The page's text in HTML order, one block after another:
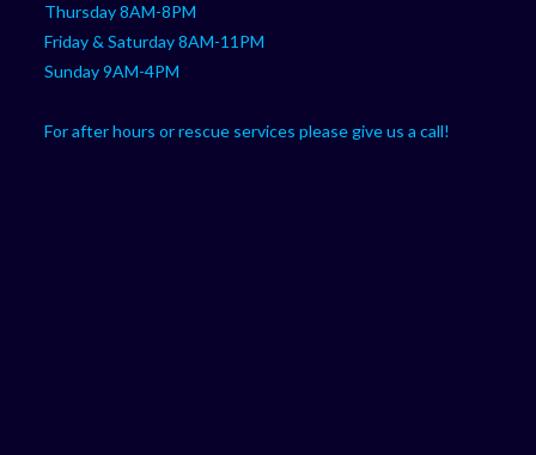
Thursday 8AM-8PM
Friday & Saturday 8AM-11PM
Sunday 9AM-4PM
For after hours or rescue services please give us a call!